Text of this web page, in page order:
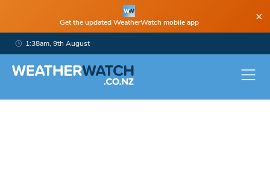
Get the updated WeatherWatch mobile app ×
1:38am, 9th August